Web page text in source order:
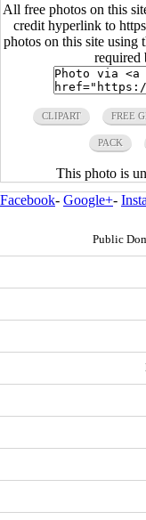
All free photos on this
credit hyperlink to
photos on this site using
required
CLIPART FREE
PACK
This photo is
Facebook- Google+-
Public